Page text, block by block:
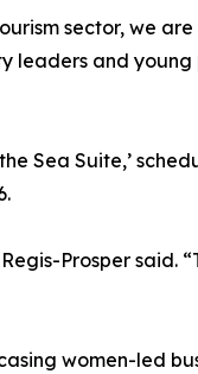
sector, we
leaders and
Sea Suite,’
Prosper said.
women-led